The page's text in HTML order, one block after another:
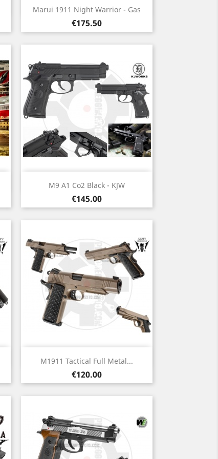
Marui 1911 Night Warrior - Gas
Price
€175.50
 Quick view
M9 A1 Co2 Black - KJW
Price
€145.00
 Quick view
M1911 Tactical Full Metal...
Price
€120.00
Quick view